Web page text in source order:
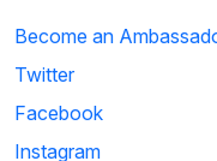
Become an
Twitter
Facebook
Instagram